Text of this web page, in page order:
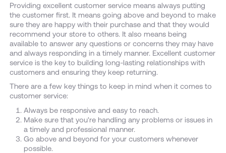
Providing excellent customer service means always putting
the customer first. It means going above and beyond to make
sure they are happy with their purchase and that they would
recommend your store to others. It also means being
available to answer any questions or concerns they may have
and always responding in a timely manner. Excellent customer
service is the key to building long-lasting relationships with
customers and ensuring they keep returning.
There are a few key things to keep in mind when it comes to
customer service:
Always be responsive and easy to reach.
Make sure that you're handling any problems or issues in
a timely and professional manner.
Go above and beyond for your customers whenever
possible.